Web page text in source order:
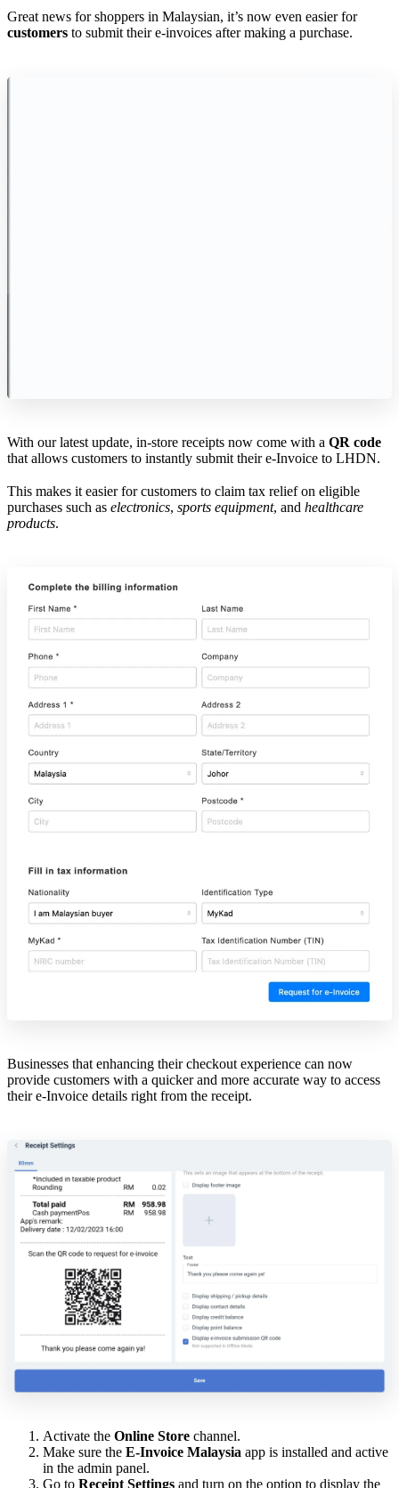
Great news for shoppers in Malaysian, it’s now even easier for
customers to submit their e-invoices after making a purchase.
With our latest update, in-store receipts now come with a QR code
that allows customers to instantly submit their e-Invoice to LHDN.
This makes it easier for customers to claim tax relief on eligible
purchases such as electronics, sports equipment, and healthcare
products.
Businesses that enhancing their checkout experience can now
provide customers with a quicker and more accurate way to access
their e-Invoice details right from the receipt.
Activate the Online Store channel.
Make sure the E-Invoice Malaysia app is installed and active
in the admin panel.
Go to Receipt Settings and turn on the option to display the